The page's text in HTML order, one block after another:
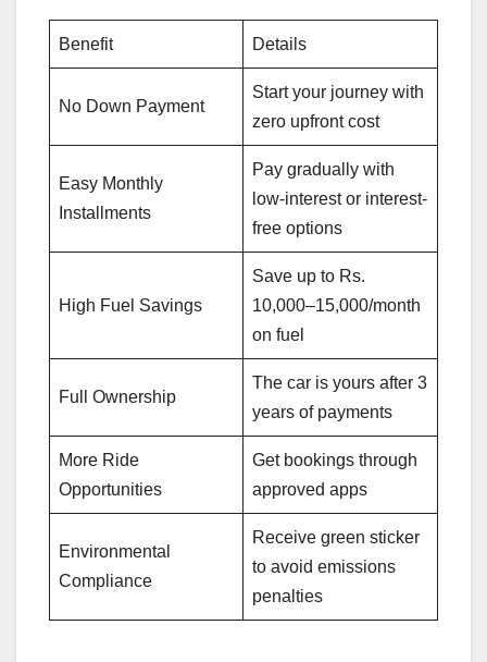
Benefit Details
No Down Payment
Start your journey with
zero upfront cost
Easy Monthly
Installments
Pay gradually with
low-interest or interest-
free options
High Fuel Savings
Save up to Rs.
10,000–15,000/month
on fuel
Full Ownership
The car is yours after 3
years of payments
More Ride
Opportunities
Get bookings through
approved apps
Environmental
Compliance
Receive green sticker
to avoid emissions
penalties